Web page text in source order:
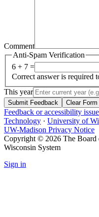
Comment
Anti-Spam Verification
6 + 7 =
Correct answer is required
This year
Submit Feedback Clear Form
Feedback or accessibility
Technology · University of
UW-Madison Privacy Notice
Copyright © 2026 The Board
Wisconsin System
Sign in